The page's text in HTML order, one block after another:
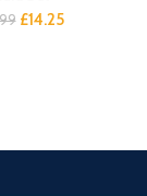
Original
£14.25Current